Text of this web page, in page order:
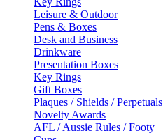
Leisure & Outdoor
Pens & Boxes
Desk and Business
Drinkware
Presentation Boxes
Key Rings
Gift Boxes
Plaques / Shields / Perpetuals
Novelty Awards
AFL / Aussie Rules / Footy